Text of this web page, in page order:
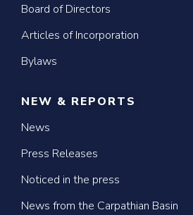
Board of Directors
Articles of Incorporation
Bylaws
NEW & REPORTS
News
Press Releases
Noticed in the press
News from the Carpathian Basin